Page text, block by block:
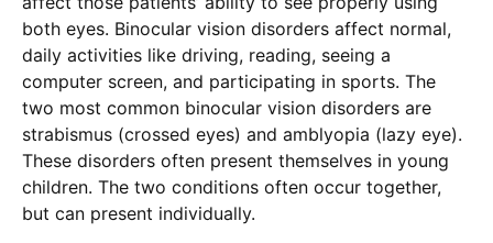
both eyes. Binocular vision disorders affect normal,
daily activities like driving, reading, seeing a
computer screen, and participating in sports. The
two most common binocular vision disorders are
strabismus (crossed eyes) and amblyopia (lazy eye).
These disorders often present themselves in young
children. The two conditions often occur together,
but can present individually.